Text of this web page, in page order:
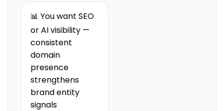
📊 You want SEO
or AI visibility —
consistent
domain
presence
strengthens
brand entity
signals